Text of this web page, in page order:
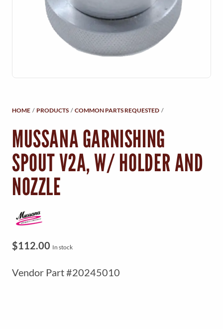
Y
M
E
U
HOME / PRODUCTS / COMMON PARTS REQUESTED /
MUSSANA GARNISHING
SPOUT V2A, W/ HOLDER AND
NOZZLE
$112.00 In stock
Vendor Part #20245010